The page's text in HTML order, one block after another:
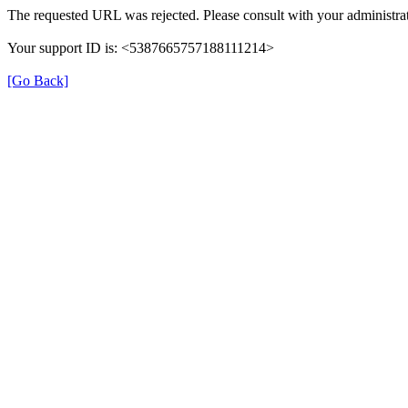
The requested URL was rejected. Please consult with your
Your support ID is: <5387665757188111214>
[Go Back]